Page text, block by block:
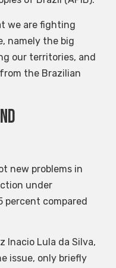
we are fighting
namely the big
our territories, and
the Brazilian
new problems in
under
percent compared
Inacio Lula da Silva,
issue, only briefly